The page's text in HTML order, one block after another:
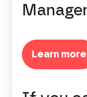
Learn more